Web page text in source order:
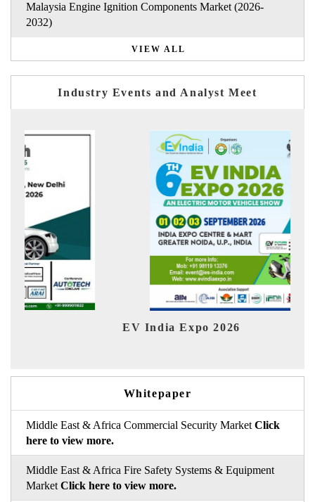
Malaysia Engine Ignition Components Market (2026-
2032)
VIEW ALL
Industry Events and Analyst Meet
EV India Expo 2026
Whitepaper
Middle East & Africa Commercial Security Market Click
here to view more.
Middle East & Africa Fire Safety Systems & Equipment
Market Click here to view more.